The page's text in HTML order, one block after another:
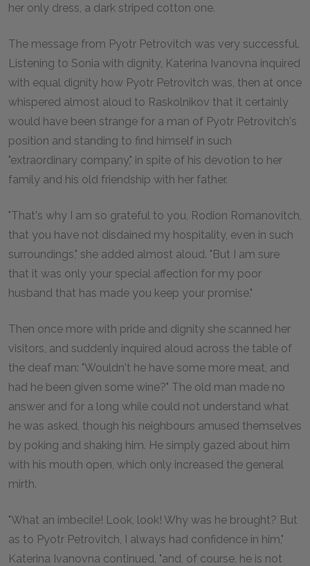
her only dress, a dark striped cotton one.
The message from Pyotr Petrovitch was very successful.
Listening to Sonia with dignity, Katerina Ivanovna inquired
with equal dignity how Pyotr Petrovitch was, then at once
whispered almost aloud to Raskolnikov that it certainly
would have been strange for a man of Pyotr Petrovitch's
position and standing to find himself in such
"extraordinary company," in spite of his devotion to her
family and his old friendship with her father.
"That's why I am so grateful to you, Rodion Romanovitch,
that you have not disdained my hospitality, even in such
surroundings," she added almost aloud. "But I am sure
that it was only your special affection for my poor
husband that has made you keep your promise."
Then once more with pride and dignity she scanned her
visitors, and suddenly inquired aloud across the table of
the deaf man: "Wouldn't he have some more meat, and
had he been given some wine?" The old man made no
answer and for a long while could not understand what
he was asked, though his neighbours amused themselves
by poking and shaking him. He simply gazed about him
with his mouth open, which only increased the general
mirth.
"What an imbecile! Look, look! Why was he brought? But
as to Pyotr Petrovitch, I always had confidence in him,"
Katerina Ivanovna continued, "and, of course, he is not